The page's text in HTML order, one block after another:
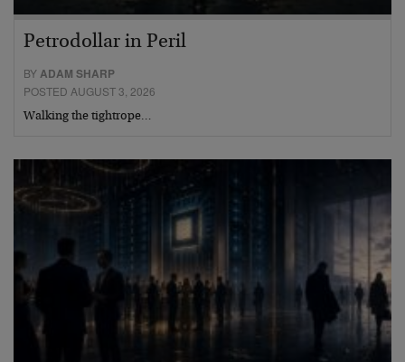
Petrodollar in Peril
BYADAM SHARP
POSTED AUGUST 3, 2026
Walking the tightrope…